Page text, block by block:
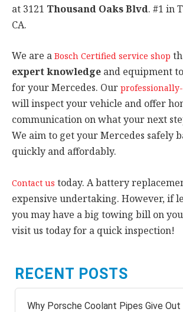
at 3121 Thousand Oaks Blvd. #1 in
CA.
We are a Bosch Certified service shop
expert knowledge and equipment
for your Mercedes. Our
will inspect your vehicle and offer
communication on what your next
We aim to get your Mercedes safely
quickly and affordably.
Contact us today. A battery
expensive undertaking. However, if
you may have a big towing bill on
visit us today for a quick inspection!
RECENT POSTS
Why Porsche Coolant Pipes Give Out